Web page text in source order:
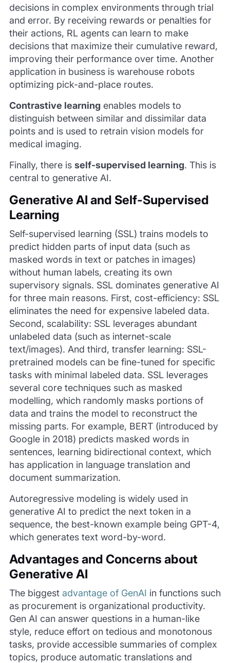
decisions in complex environments through trial
and error. By receiving rewards or penalties for
their actions, RL agents can learn to make
decisions that maximize their cumulative reward,
improving their performance over time. Another
application in business is warehouse robots
optimizing pick-and-place routes.
Contrastive learningenables models to
distinguish between similar and dissimilar data
points and is used to retrain vision models for
medical imaging.
Finally, there is self-supervised learning. This is
central to generative AI.
Generative AI and Self-Supervised
Learning
Self-supervised learning (SSL) trains models to
predict hidden parts of input data (such as
masked words in text or patches in images)
without human labels, creating its own
supervisory signals. SSL dominates generative AI
for three main reasons. First, cost-efficiency: SSL
eliminates the need for expensive labeled data.
Second, scalability: SSL leverages abundant
unlabeled data (such as internet-scale
text/images). And third, transfer learning: SSL-
pretrained models can be fine-tuned for specific
tasks with minimal labeled data. SSL leverages
several core techniques such as masked
modelling, which randomly masks portions of
data and trains the model to reconstruct the
missing parts. For example, BERT (introduced by
Google in 2018) predicts masked words in
sentences, learning bidirectional context, which
has application in language translation and
document summarization.
Autoregressive modeling is widely used in
generative AI to predict the next token in a
sequence, the best-known example being GPT-4,
which generates text word-by-word.
Advantages and Concerns about
Generative AI
The biggest advantage of GenAI in functions such
as procurement is organizational productivity.
Gen AI can answer questions in a human-like
style, reduce effort on tedious and monotonous
tasks, provide accessible summaries of complex
topics, produce automatic translations and